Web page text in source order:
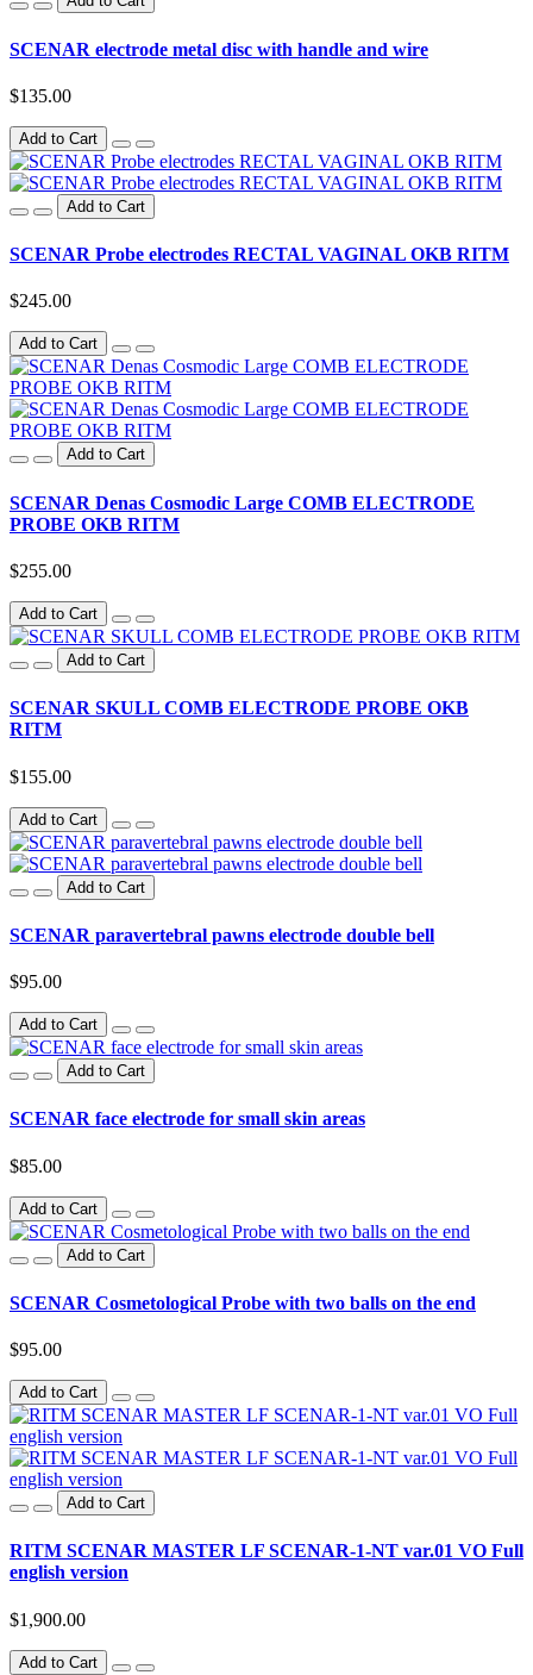
SCENAR electrode metal disc with handle and wire
$135.00
Add to Cart
Add to Cart
SCENAR Probe electrodes RECTAL VAGINAL OKB RITM
$245.00
Add to Cart
Add to Cart
SCENAR Denas Cosmodic Large COMB ELECTRODE
PROBE OKB RITM
$255.00
Add to Cart
Add to Cart
SCENAR SKULL COMB ELECTRODE PROBE OKB
RITM
$155.00
Add to Cart
Add to Cart
SCENAR paravertebral pawns electrode double bell
$95.00
Add to Cart
Add to Cart
SCENAR face electrode for small skin areas
$85.00
Add to Cart
Add to Cart
SCENAR Cosmetological Probe with two balls on the end
$95.00
Add to Cart
Add to Cart
RITM SCENAR MASTER LF SCENAR-1-NT var.01 VO Full
english version
$1,900.00
Add to Cart